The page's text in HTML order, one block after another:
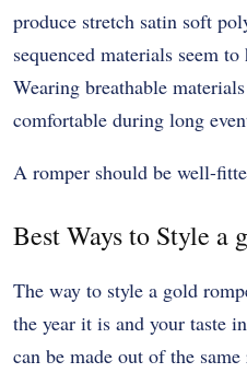
produce stretch satin soft
sequenced materials seem
Wearing breathable
comfortable during long
A romper should be well-
Best Ways to Style a
The way to style a gold
the year it is and your taste
can be made out of the